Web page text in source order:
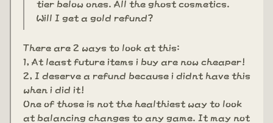
tier below ones. All the ghost cosmetics.
Will I get a gold refund?
There are 2 ways to look at this:
1, At least future items i buy are now cheaper!
2, I deserve a refund because i didnt have this
when i did it!
One of those is not the healthiest way to look
at balancing changes to any game. It may not